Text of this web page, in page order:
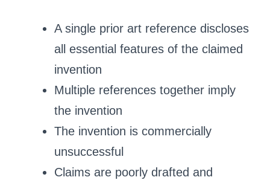
A single prior art reference discloses
all essential features of the claimed
invention
Multiple references together imply
the invention
The invention is commercially
unsuccessful
Claims are poorly drafted and